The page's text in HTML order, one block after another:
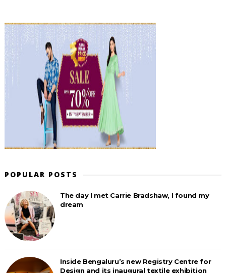
POPULAR POSTS
The day I met Carrie Bradshaw, I found my
dream
Inside Bengaluru’s new Registry Centre for
Design and its inaugural textile exhibition